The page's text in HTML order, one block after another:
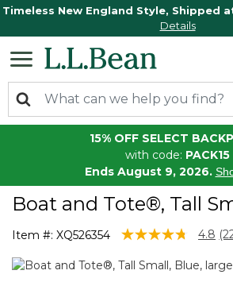
Timeless New England Style, Shipped
Details
15% OFF SELECT
with code: PACK15
Ends August 9, 2026.
Boat and Tote®, Tall
Item #: XQ526354 3.3 out of 5 4.8